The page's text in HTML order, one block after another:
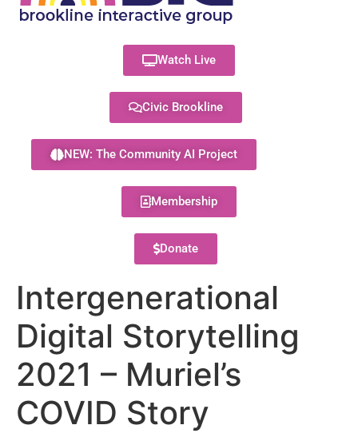
Watch Live
Civic Brookline
NEW: The Community AI Project
Membership
Donate
Intergenerational
Digital Storytelling
2021 – Muriel’s
COVID Story